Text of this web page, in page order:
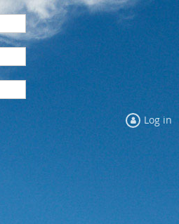
Log in